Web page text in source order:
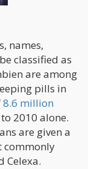
names,
classified as
are among
pills in
8.6 million
2010 alone.
are given a
commonly
Celexa.